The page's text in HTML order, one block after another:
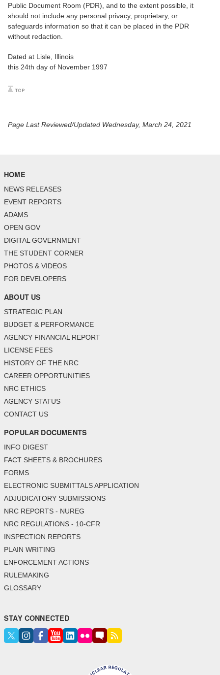
Public Document Room (PDR), and to the extent possible, it
should not include any personal privacy, proprietary, or
safeguards information so that it can be placed in the PDR
without redaction.
Dated at Lisle, Illinois
this 24th day of November 1997
Page Last Reviewed/Updated Wednesday, March 24, 2021
HOME
NEWS RELEASES
EVENT REPORTS
ADAMS
OPEN GOV
DIGITAL GOVERNMENT
THE STUDENT CORNER
PHOTOS & VIDEOS
FOR DEVELOPERS
ABOUT US
STRATEGIC PLAN
BUDGET & PERFORMANCE
AGENCY FINANCIAL REPORT
LICENSE FEES
HISTORY OF THE NRC
CAREER OPPORTUNITIES
NRC ETHICS
AGENCY STATUS
CONTACT US
POPULAR DOCUMENTS
INFO DIGEST
FACT SHEETS & BROCHURES
FORMS
ELECTRONIC SUBMITTALS APPLICATION
ADJUDICATORY SUBMISSIONS
NRC REPORTS - NUREG
NRC REGULATIONS - 10-CFR
INSPECTION REPORTS
PLAIN WRITING
ENFORCEMENT ACTIONS
RULEMAKING
GLOSSARY
STAY CONNECTED